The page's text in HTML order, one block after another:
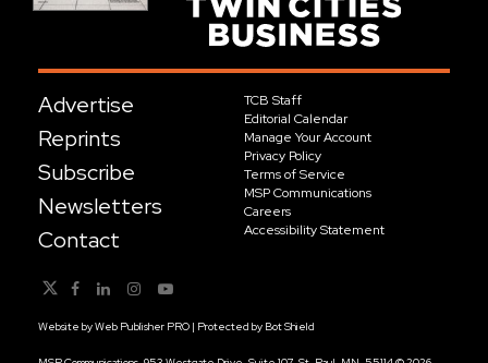
Advertise
Reprints
Subscribe
Newsletters
Contact
TCB Staff
Editorial Calendar
Manage Your Account
Privacy Policy
Terms of Service
MSP Communications
Careers
Accessibility Statement
Website byWeb Publisher PRO | Protected by Bot Shield